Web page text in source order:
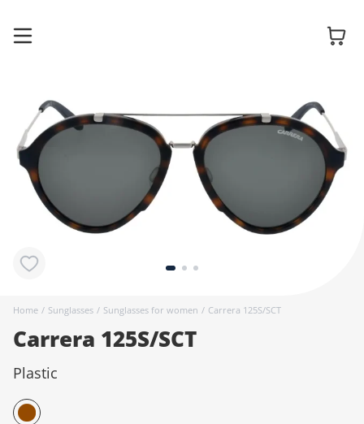
Home / Sunglasses / Sunglasses for women / Carrera 125S/SCT
Carrera 125S/SCT
Plastic
Glasses
Sunglasses
Contact
მთავარი გვერდი